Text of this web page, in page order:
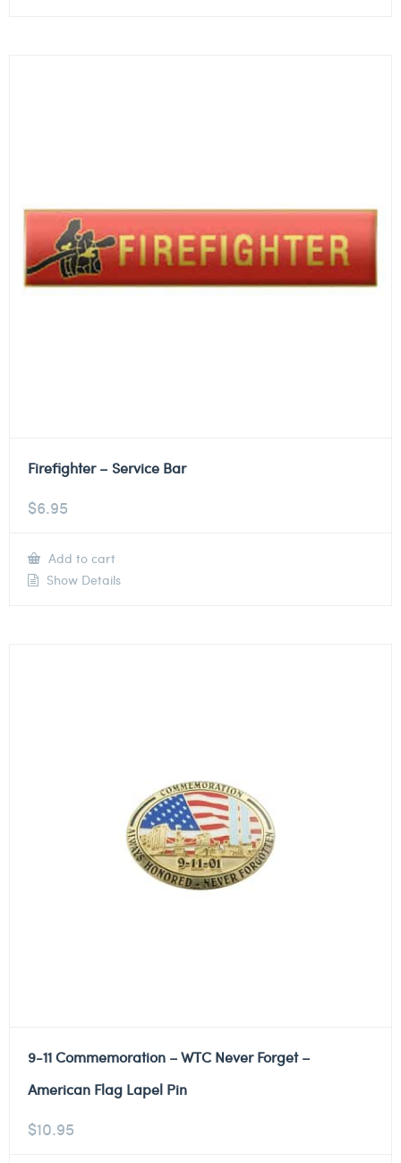
Firefighter – Service Bar
$6.95
Add to cart
Show Details
9-11 Commemoration – WTC Never Forget –
American Flag Lapel Pin
$10.95